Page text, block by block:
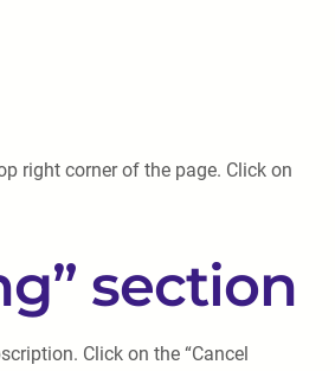
right corner of the page. Click on
section
Click on the “Cancel